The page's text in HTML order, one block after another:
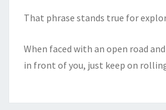
That phrase stands true for
When faced with an open road
in front of you, just keep on